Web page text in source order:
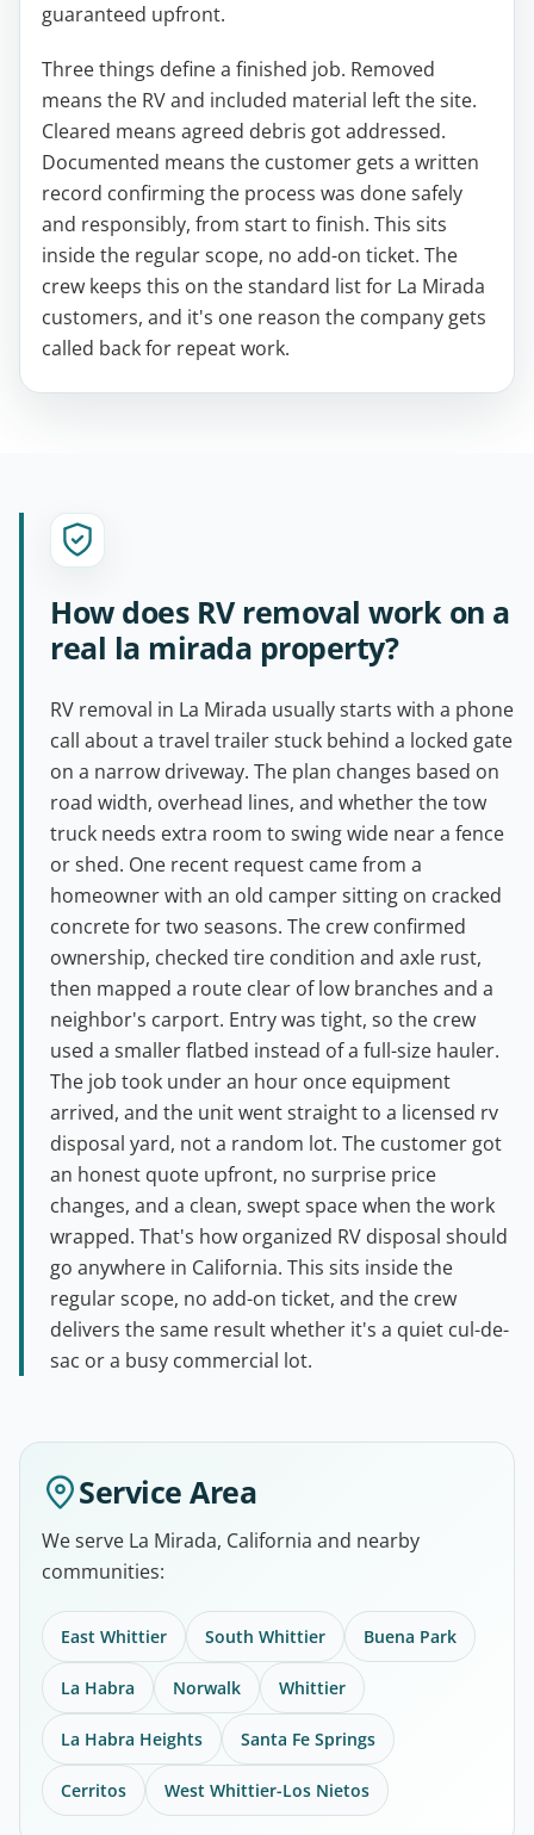
guaranteed upfront.
Three things define a finished job. Removed
means the RV and included material left the site.
Cleared means agreed debris got addressed.
Documented means the customer gets a written
record confirming the process was done safely
and responsibly, from start to finish. This sits
inside the regular scope, no add-on ticket. The
crew keeps this on the standard list for La Mirada
customers, and it's one reason the company gets
called back for repeat work.
How does RV removal work on a
real la mirada property?
RV removal in La Mirada usually starts with a phone
call about a travel trailer stuck behind a locked gate
on a narrow driveway. The plan changes based on
road width, overhead lines, and whether the tow
truck needs extra room to swing wide near a fence
or shed. One recent request came from a
homeowner with an old camper sitting on cracked
concrete for two seasons. The crew confirmed
ownership, checked tire condition and axle rust,
then mapped a route clear of low branches and a
neighbor's carport. Entry was tight, so the crew
used a smaller flatbed instead of a full-size hauler.
The job took under an hour once equipment
arrived, and the unit went straight to a licensed rv
disposal yard, not a random lot. The customer got
an honest quote upfront, no surprise price
changes, and a clean, swept space when the work
wrapped. That's how organized RV disposal should
go anywhere in California. This sits inside the
regular scope, no add-on ticket, and the crew
delivers the same result whether it's a quiet cul-de-
sac or a busy commercial lot.
Service Area
We serve La Mirada, California and nearby
communities:
East Whittier South Whittier Buena Park
La Habra Norwalk Whittier
La Habra Heights Santa Fe Springs
Cerritos West Whittier-Los Nietos